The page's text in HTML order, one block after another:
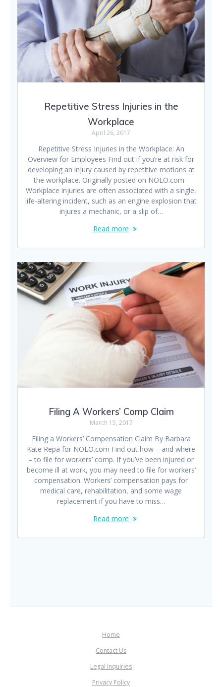
Repetitive Stress Injuries in the
Workplace
April 26, 2017
Repetitive Stress Injuries in the Workplace: An
Overview for Employees Find out if you’re at risk for
developing an injury caused by repetitive motions at
the workplace. Originally posted on NOLO.com
Workplace injuries are often associated with a single,
life-altering incident, such as an engine explosion that
injures a mechanic, or a slip of…
Read more
Filing A Workers’ Comp Claim
March 15, 2017
Filing a Workers’ Compensation Claim By Barbara
Kate Repa for NOLO.com Find out how – and where
– to file for workers’ comp. If you’ve been injured or
become ill at work, you may need to file for workers’
compensation. Workers’ compensation pays for
medical care, rehabilitation, and some wage
replacement if you have to miss…
Read more
Home
Contact Us
Legal Inquiries
Privacy Policy